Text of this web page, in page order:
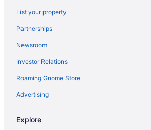
Aparthotels in Port Angeles
Cabins in Port Angeles
Bedandbreakfast in Port Angeles
Hotels near Olympic National Park Visitor
Hotels near Olympic National Park
Hotels in Oak Harbor
Hotels in Forks
List your property
Partnerships
Newsroom
Investor Relations
Roaming Gnome Store
Advertising
Explore